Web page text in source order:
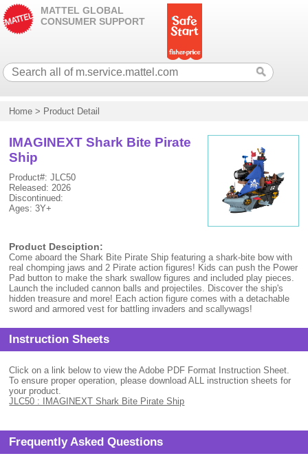
MATTEL GLOBAL
CONSUMER SUPPORT
Home > Product Detail
IMAGINEXT Shark Bite Pirate
Ship
Product#: JLC50
Released: 2026
Discontinued:
Ages: 3Y+
Product Desciption:
Come aboard the Shark Bite Pirate Ship featuring a shark-bite bow with
real chomping jaws and 2 Pirate action figures! Kids can push the Power
Pad button to make the shark swallow figures and included play pieces.
Launch the included cannon balls and projectiles. Discover the ship's
hidden treasure and more! Each action figure comes with a detachable
sword and armored vest for battling invaders and scallywags!
Instruction Sheets
Click on a link below to view the Adobe PDF Format Instruction Sheet.
To ensure proper operation, please download ALL instruction sheets for
your product.
JLC50 : IMAGINEXT Shark Bite Pirate Ship
Frequently Asked Questions